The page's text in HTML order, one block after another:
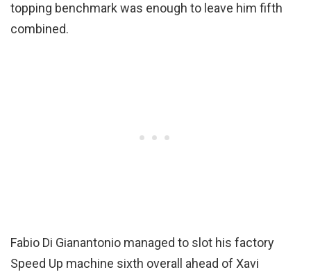
topping benchmark was enough to leave him fifth
combined.
Fabio Di Gianantonio managed to slot his factory
Speed Up machine sixth overall ahead of Xavi